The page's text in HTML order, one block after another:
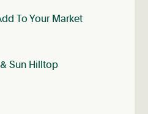
To Your Market